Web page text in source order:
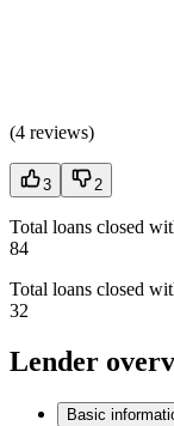
(4 reviews)
3 2
Total loans closed
84
Total loans closed
32
Lender
Basic